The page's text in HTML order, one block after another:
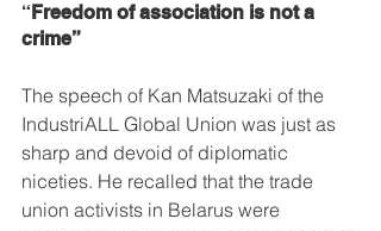
“ Freedom of association is not a
crime”
The speech of Kan Matsuzaki of the
IndustriALL Global Union was just as
sharp and devoid of diplomatic
niceties. He recalled that the trade
union activists in Belarus were